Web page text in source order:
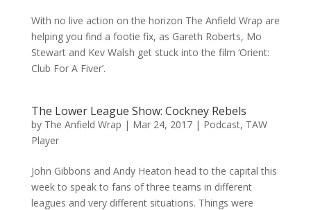
With no live action on the horizon The Anfield Wrap are
helping you find a footie fix, as Gareth Roberts, Mo
Stewart and Kev Walsh get stuck into the film ‘Orient:
Club For A Fiver’.
The Lower League Show: Cockney Rebels
by The Anfield Wrap | Mar 24, 2017| Podcast, TAW
Player
John Gibbons and Andy Heaton head to the capital this
week to speak to fans of three teams in different
leagues and very different situations. Things were